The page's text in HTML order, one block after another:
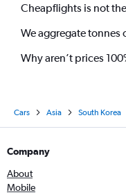
Cheapflights is not
We aggregate tonnes
Why aren’t prices
Cars Asia South Korea
Company
About
Mobile